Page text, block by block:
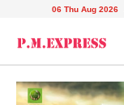
06 Thu Aug 2026